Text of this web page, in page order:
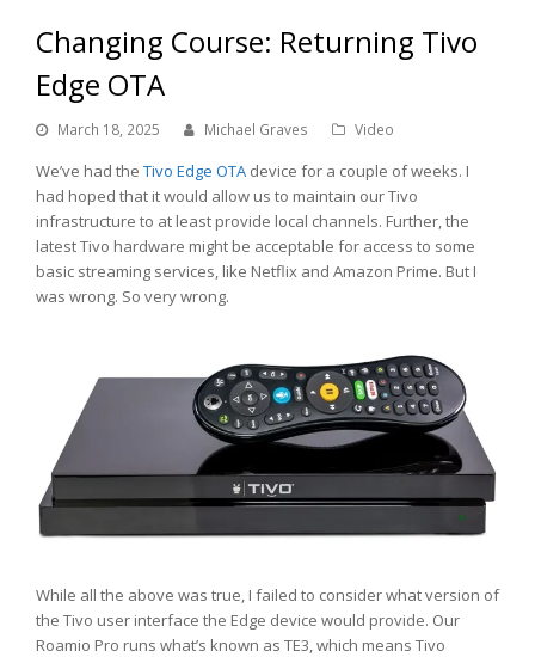
Changing Course: Returning Tivo
Edge OTA
March 18, 2025 Michael Graves Video
We’ve had the Tivo Edge OTA device for a couple of weeks. I
had hoped that it would allow us to maintain our Tivo
infrastructure to at least provide local channels. Further, the
latest Tivo hardware might be acceptable for access to some
basic streaming services, like Netflix and Amazon Prime. But I
was wrong. So very wrong.
While all the above was true, I failed to consider what version of
the Tivo user interface the Edge device would provide. Our
Roamio Pro runs what’s known as TE3, which means Tivo